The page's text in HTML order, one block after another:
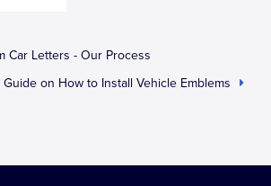
Car Letters - Our Process
on How to Install Vehicle Emblems